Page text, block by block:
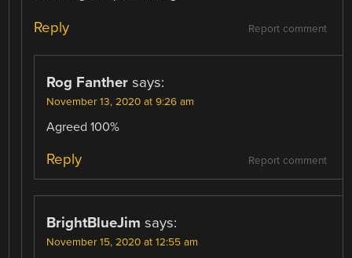
Report comment
Reply
Rog Fanther says:
November 13, 2020 at 9:26 am
Agreed 100%
Report comment
Reply
BrightBlueJim says:
November 15, 2020 at 12:55 am